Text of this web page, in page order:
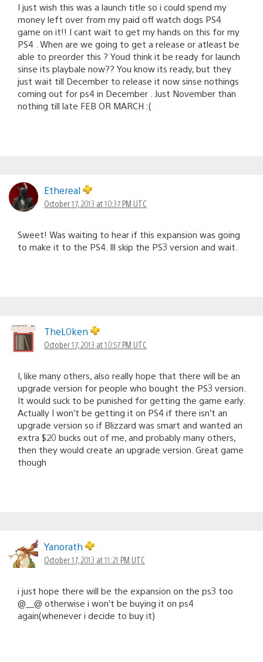
I just wish this was a launch title so i could spend my
money left over from my paid off watch dogs PS4
game on it!! I cant wait to get my hands on this for my
PS4 . When are we going to get a release or atleast be
able to preorder this ? Youd think it be ready for launch
sinse its playbale now?? You know its ready, but they
just wait till December to release it now sinse nothings
coming out for ps4 in December . Just November than
nothing till late FEB OR MARCH :(
Ethereal
October 17, 2013 at 10:37 PM UTC
Sweet! Was waiting to hear if this expansion was going
to make it to the PS4. Ill skip the PS3 version and wait.
TheL0ken
October 17, 2013 at 10:57 PM UTC
I, like many others, also really hope that there will be an
upgrade version for people who bought the PS3 version.
It would suck to be punished for getting the game early.
Actually I won’t be getting it on PS4 if there isn’t an
upgrade version so if Blizzard was smart and wanted an
extra $20 bucks out of me, and probably many others,
then they would create an upgrade version. Great game
though
Yanorath
October 17, 2013 at 11:21 PM UTC
i just hope there will be the expansion on the ps3 too
@__@ otherwise i won’t be buying it on ps4
again(whenever i decide to buy it)